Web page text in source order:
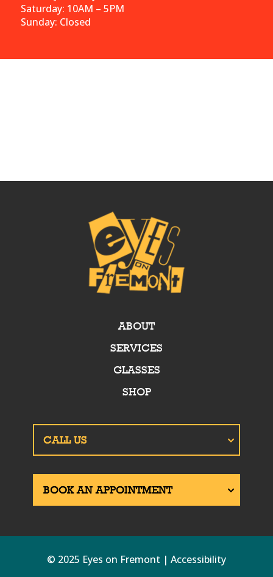
Saturday: 10AM – 5PM
Sunday: Closed
ABOUT
SERVICES
GLASSES
SHOP
© 2025 Eyes on Fremont | Accessibility